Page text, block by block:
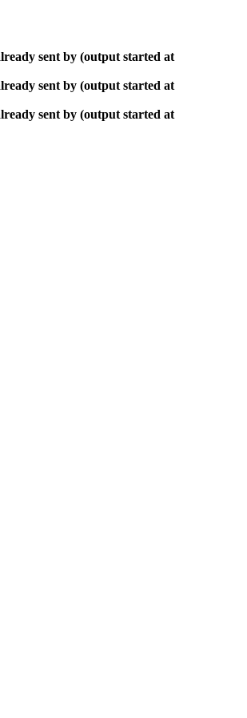
sent by (output started at
sent by (output started at
sent by (output started at